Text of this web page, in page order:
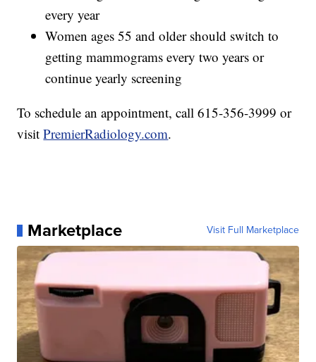
every year
Women ages 55 and older should switch to
getting mammograms every two years or
continue yearly screening
To schedule an appointment, call 615-356-3999 or
visitPremierRadiology.com.
Marketplace Visit Full Marketplace